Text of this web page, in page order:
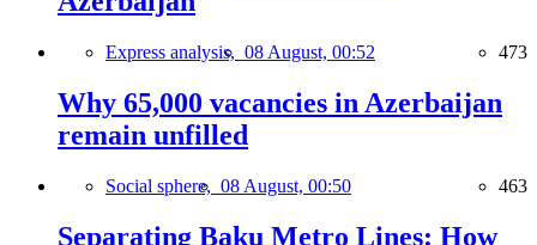
Express analysis, 08 August, 00:52 473
Why 65,000 vacancies in Azerbaijan
remain unfilled
Social sphere, 08 August, 00:50 463
Separating Baku Metro Lines: How